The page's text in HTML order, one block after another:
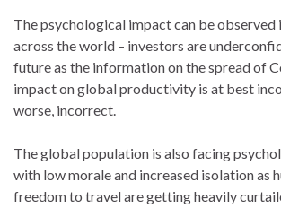
The psychological impact can be
across the world – investors are
future as the information on the spread of
impact on global productivity is at best
worse, incorrect.
The global population is also facing
with low morale and increased isolation as
freedom to travel are getting heavily